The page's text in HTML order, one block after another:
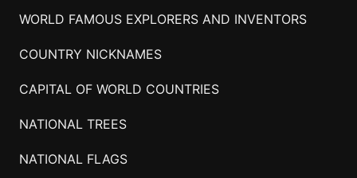
WORLD FAMOUS EXPLORERS AND INVENTORS
COUNTRY NICKNAMES
CAPITAL OF WORLD COUNTRIES
NATIONAL TREES
NATIONAL FLAGS